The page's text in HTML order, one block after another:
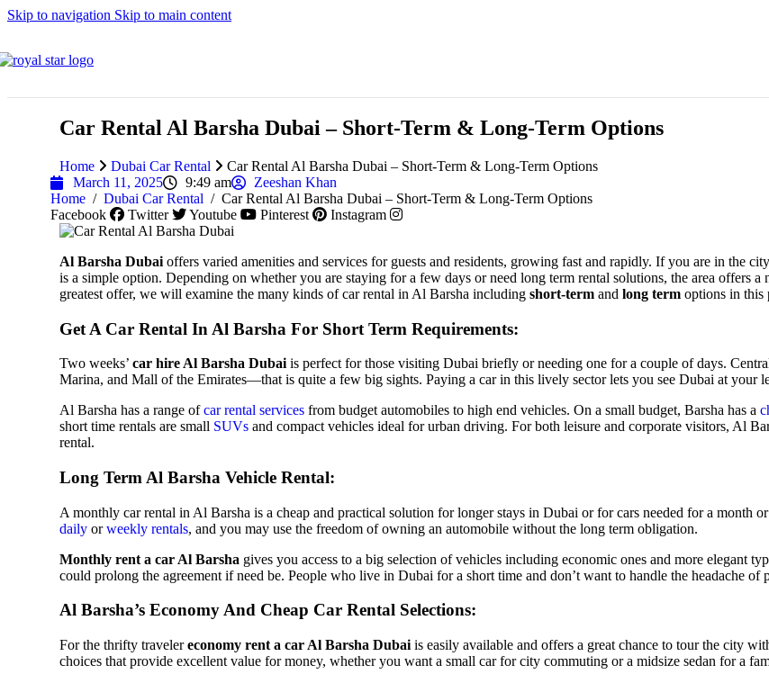
Skip to navigation Skip to main content
Maserati
MG
Mazda
Nissan
MClaren
Mercedes
Car Rental Al Barsha Dubai – Short-Term & Long-Term Options
Home Dubai Car Rental
Car Rental Al Barsha Dubai – Short-Term & Long-Term Options
March 11, 2025
9:49 am
Zeeshan Khan
Home / Dubai Car Rental / Car Rental Al Barsha Dubai – Short-Term & Long-Term Options
Facebook
Twitter Youtube Pinterest Instagram
Al Barsha Dubai offers varied amenities and services for guests and residents, growing fast and rapidly. If you are in the
is a simple option. Depending on whether you are staying for a few days or need long term rental solutions, the area offers
greatest offer, we will examine the many kinds of car rental in Al Barsha including short-term and long term options in this
Get A Car Rental In Al Barsha For Short Term Requirements:
Two weeks’ car hire Al Barsha Dubai is perfect for those visiting Dubai briefly or needing one for a couple of days.
Marina, and Mall of the Emirates—that is quite a few big sights. Paying a car in this lively sector lets you see Dubai at your
Al Barsha has a range ofcar rental services from budget automobiles to high end vehicles. On a small budget, Barsha has a
short time rentals are small SUVs and compact vehicles ideal for urban driving. For both leisure and corporate visitors, Al
rental.
Long Term Al Barsha Vehicle Rental:
A monthly car rental in Al Barsha is a cheap and practical solution for longer stays in Dubai or for cars needed for a month
daily orweekly rentals, and you may use the freedom of owning an automobile without the long term obligation.
Monthly rent a car Al Barsha gives you access to a big selection of vehicles including economic ones and more elegant
could prolong the agreement if need be. People who live in Dubai for a short time and don’t want to handle the headache
Al Barsha’s Economy And Cheap Car Rental Selections:
For the thrifty travelereconomy rent a car Al Barsha Dubai is easily available and offers a great chance to tour the city
choices that provide excellent value for money, whether you want a small car for city commuting or a midsize sedan for a